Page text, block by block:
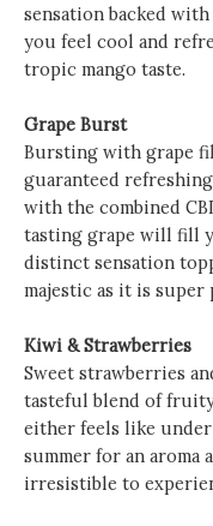
sensation backed
you feel cool and
tropic mango taste.
Grape Burst
Bursting with grape
guaranteed
with the combined
tasting grape will fill
distinct sensation
majestic as it is super
Kiwi & Strawberries
Sweet strawberries
tasteful blend of fruity
either feels like
summer for an aroma
irresistible to